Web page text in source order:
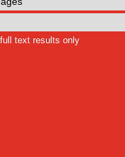
text results only